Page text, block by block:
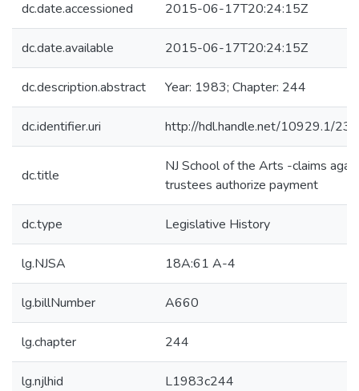
dc.date.accessioned 2015-06-17T20:24:15Z
dc.date.available 2015-06-17T20:24:15Z
dc.description.abstract Year: 1983; Chapter: 244
dc.identifier.uri http://hdl.handle.net/10929.1/
dc.title
NJ School of the Arts -claims
trustees authorize payment
dc.type Legislative History
lg.NJSA 18A:61 A-4
lg.billNumber A660
lg.chapter 244
lg.njlhid L1983c244